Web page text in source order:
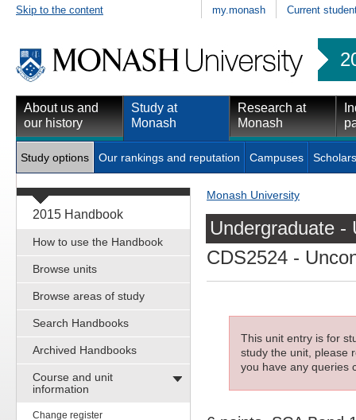
Skip to the content my.monash Current
About us and
our history
Study at
Monash
Research at
Monash
Study options Our rankings and reputation Campuses
2015 Handbook
How to use the Handbook
Browse units
Browse areas of study
Search Handbooks
Archived Handbooks
Course and unit
information
Change register
Monash University
Undergraduate -
CDS2524 -
This unit entry is for
study the unit, please
you have any queries